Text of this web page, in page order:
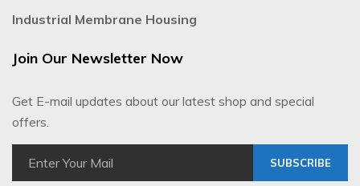
Industrial Membrane Housing
Join Our Newsletter Now
Get E-mail updates about our latest shop and special
offers.
SUBSCRIBE